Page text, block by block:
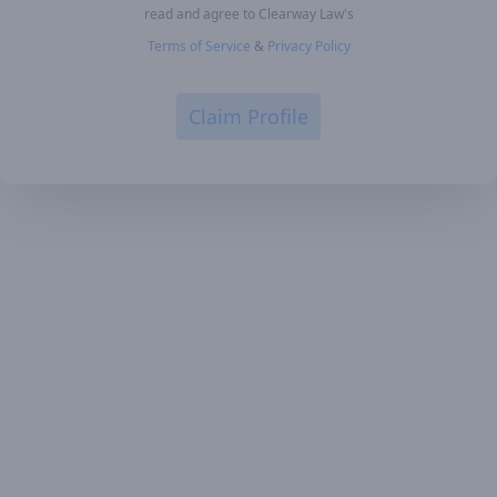
read and agree to Clearway Law's
Terms of Service & Privacy Policy
Claim Profile